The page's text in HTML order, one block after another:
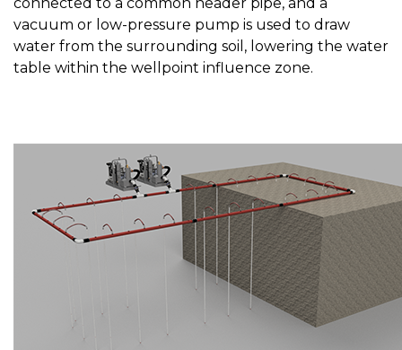
vacuum or low-pressure pump is used to draw
water from the surrounding soil, lowering the water
table within the wellpoint influence zone.